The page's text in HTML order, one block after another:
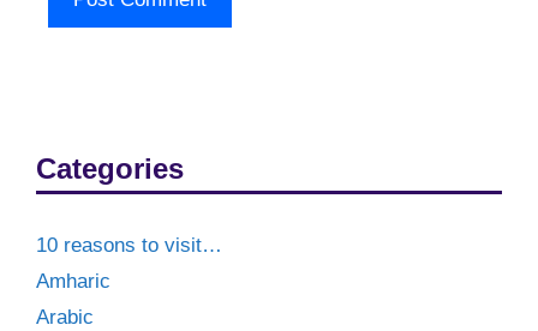
Categories
10 reasons to visit…
Amharic
Arabic